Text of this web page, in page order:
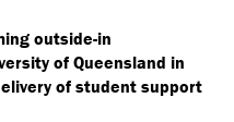
outside-in
of Queensland in
of student support